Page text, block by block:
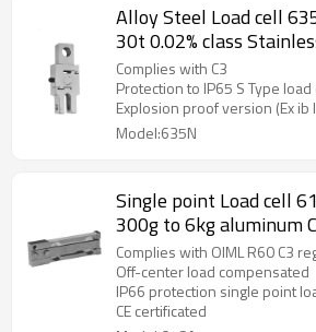
Alloy Steel Load cell
30t 0.02% class
weight force sensor for
scale IP65 Output 2.0
Complies with C3
Protection to IP65 S Type load
Explosion proof version (Ex ib
Model:635N
Single point Load cell
300g to 6kg aluminum
sensor with cover
Industrial control
Complies with OIML R60 C3
Off-center load compensated
IP66 protection single point
CE certificated